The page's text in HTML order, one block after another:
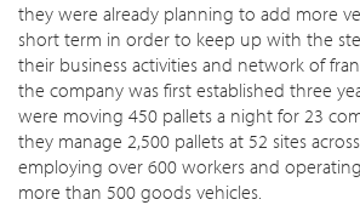
they were already planning to add more
short term in order to keep up with the
their business activities and network of
the company was first established three
were moving 450 pallets a night for 23
they manage 2,500 pallets at 52 sites
employing over 600 workers and
more than 500 goods vehicles.